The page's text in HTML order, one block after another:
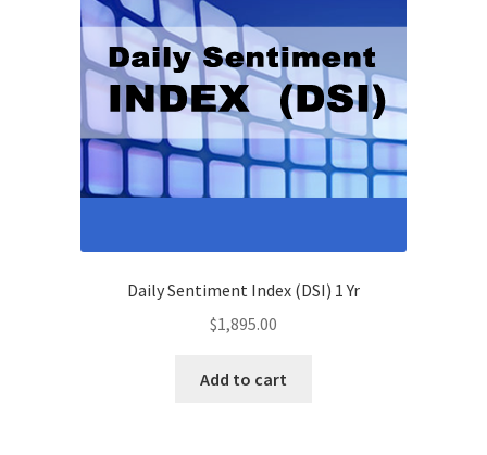
Daily Sentiment Index (DSI) 1 Yr
$1,895.00
Add to cart